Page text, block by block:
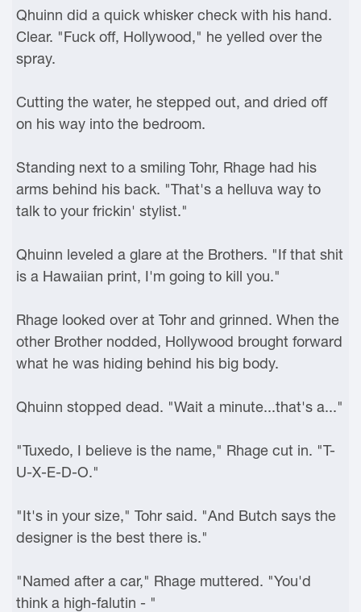
Qhuinn did a quick whisker check with his hand.
Clear. "Fuck off, Hollywood," he yelled over the
spray.
Cutting the water, he stepped out, and dried off
on his way into the bedroom.
Standing next to a smiling Tohr, Rhage had his
arms behind his back. "That's a helluva way to
talk to your frickin' stylist."
Qhuinn leveled a glare at the Brothers. "If that shit
is a Hawaiian print, I'm going to kill you."
Rhage looked over at Tohr and grinned. When the
other Brother nodded, Hollywood brought forward
what he was hiding behind his big body.
Qhuinn stopped dead. "Wait a minute...that's a..."
"Tuxedo, I believe is the name," Rhage cut in. "T-
U-X-E-D-O."
"It's in your size," Tohr said. "And Butch says the
designer is the best there is."
"Named after a car," Rhage muttered. "You'd
think a high-falutin - "